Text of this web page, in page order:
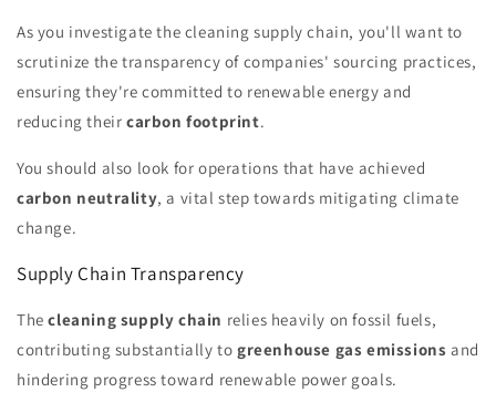
As you investigate the cleaning supply chain, you'll want to
scrutinize the transparency of companies' sourcing practices,
ensuring they're committed to renewable energy and
reducing their carbon footprint.
You should also look for operations that have achieved
carbon neutrality, a vital step towards mitigating climate
change.
Supply Chain Transparency
Thecleaning supply chain relies heavily on fossil fuels,
contributing substantially togreenhouse gas emissions and
hindering progress toward renewable power goals.